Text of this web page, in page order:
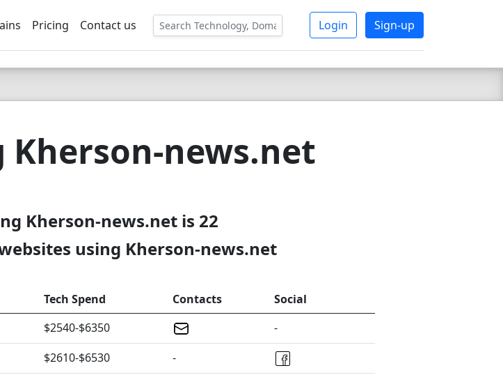
Pricing Contact us Login Sign-up
Kherson-news.net
Kherson-news.net is 22
using Kherson-news.net
Tech Spend Contacts
Social
$2540-$6350
-
$2610-$6530
-